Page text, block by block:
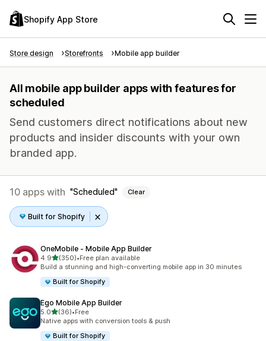
Shopify App Store
Store design Storefronts Mobile app builder
All mobile app builder apps with features for
scheduled
Send customers direct notifications about new
products and insider discounts with your own
branded app.
10 apps with Scheduled Clear
Built for Shopify
OneMobile ‑ Mobile App Builder
4.9out of 5 stars
(350)
350 total reviews
•Free plan available
Build a stunning and high-converting mobile app in 30 minutes
Built for Shopify
Ego Mobile App Builder
5.0out of 5 stars
(36)
36 total reviews
•Free
Native apps with conversion tools & push
Built for Shopify